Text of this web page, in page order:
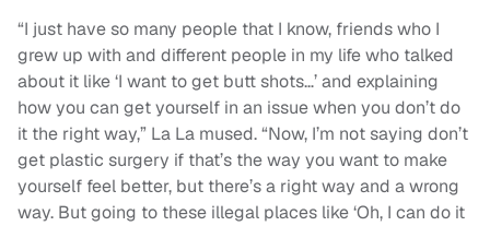
“I just have so many people that I know, friends who I
grew up with and different people in my life who talked
about it like ‘I want to get butt shots…’ and explaining
how you can get yourself in an issue when you don’t do
it the right way,” La La mused. “Now, I’m not saying don’t
get plastic surgery if that’s the way you want to make
yourself feel better, but there’s a right way and a wrong
way. But going to these illegal places like ‘Oh, I can do it